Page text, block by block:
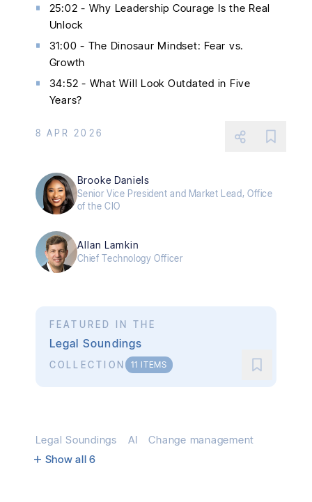
25:02 - Why Leadership Courage Is the Real
Unlock
31:00 - The Dinosaur Mindset: Fear vs.
Growth
34:52 - What Will Look Outdated in Five
Years?
8 APR 2026
Brooke Daniels
Senior Vice President and Market Lead, Office
of the CIO
Allan Lamkin
Chief Technology Officer
FEATURED IN THE
Legal Soundings
COLLECTION 11 ITEMS
Legal Soundings AI
Change management
Show all6